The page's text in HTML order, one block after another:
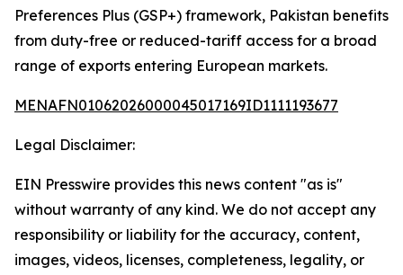
Preferences Plus (GSP+) framework, Pakistan benefits
from duty-free or reduced-tariff access for a broad
range of exports entering European markets.
MENAFN01062026000045017169ID1111193677
Legal Disclaimer:
EIN Presswire provides this news content "as is"
without warranty of any kind. We do not accept any
responsibility or liability for the accuracy, content,
images, videos, licenses, completeness, legality, or